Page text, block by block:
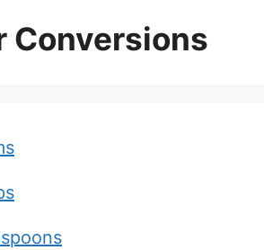
Conversions